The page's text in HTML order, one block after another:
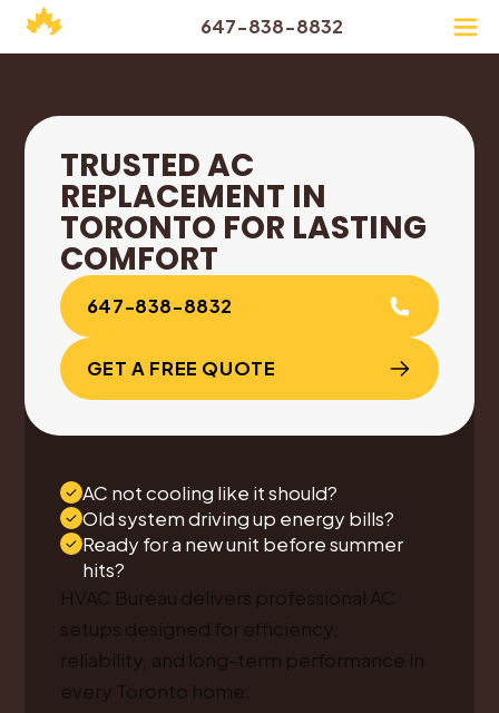
647-838-8832
TRUSTED AC
REPLACEMENT IN
TORONTO FOR LASTING
COMFORT
647-838-8832
GET A FREE QUOTE
AC not cooling like it should?
Old system driving up energy bills?
Ready for a new unit before summer
hits?
HVAC Bureau delivers professional AC
setups designed for efficiency,
reliability, and long-term performance in
every Toronto home.